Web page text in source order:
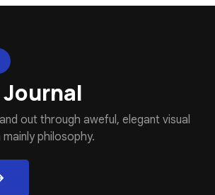
out through aweful, elegant visual
philosophy.